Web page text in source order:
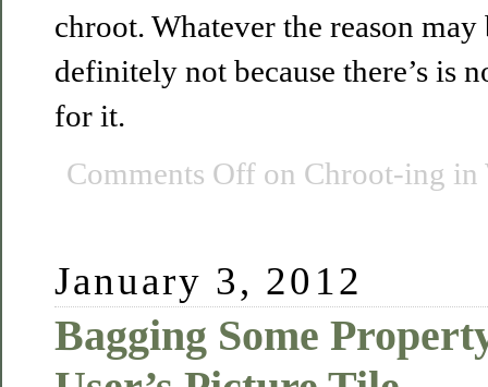
chroot. Whatever the reason
definitely not because there’s is
for it.
Comments Off on Chroot-ing in
January 3, 2012
Bagging Some